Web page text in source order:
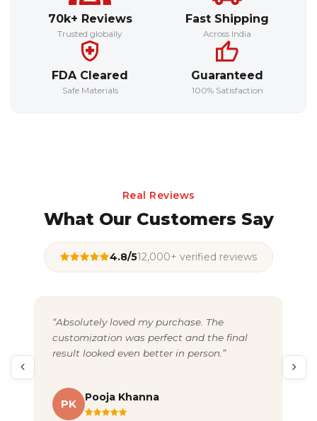
70k+ Reviews
Trusted globally
Fast Shipping
Across India
FDA Cleared
Safe Materials
Guaranteed
100% Satisfaction
Real Reviews
What Our Customers Say
4.8/512,000+ verified reviews
“Absolutely loved my purchase. The
customization was perfect and the final
result looked even better in person.”
PK
Pooja Khanna